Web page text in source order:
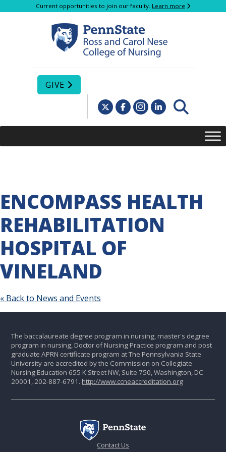
Current opportunities to join our faculty. Learn more
GIVE
ENCOMPASS HEALTH
REHABILITATION
HOSPITAL OF
VINELAND
« Back to News and Events
The baccalaureate degree program in nursing, master's degree
program in nursing, Doctor of Nursing Practice program and post
graduate APRN certificate program at The Pennsylvania State
University are accredited by the Commission on Collegiate
Nursing Education 655 K Street NW, Suite 750, Washington, DC
20001, 202-887-6791. http://www.ccneaccreditation.org
Contact Us